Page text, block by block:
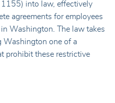
into law, effectively
agreements for employees
Washington. The law takes
Washington one of a
prohibit these restrictive